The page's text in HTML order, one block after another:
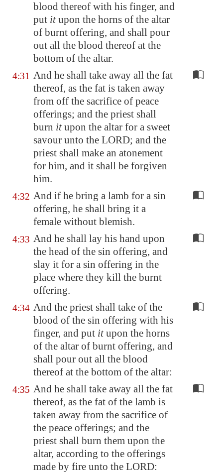
blood thereof with his finger, and
put itupon the horns of the altar
of burnt offering, and shall pour
out all the blood thereof at the
bottom of the altar.
4:31 And he shall take away all the fat
thereof, as the fat is taken away
from off the sacrifice of peace
offerings; and the priest shall
burn itupon the altar for a sweet
savour unto the LORD; and the
priest shall make an atonement
for him, and it shall be forgiven
him.
4:32 And if he bring a lamb for a sin
offering, he shall bring it a
female without blemish.
4:33 And he shall lay his hand upon
the head of the sin offering, and
slay it for a sin offering in the
place where they kill the burnt
offering.
4:34 And the priest shall take of the
blood of the sin offering with his
finger, and put itupon the horns
of the altar of burnt offering, and
shall pour out all the blood
thereof at the bottom of the altar:
4:35 And he shall take away all the fat
thereof, as the fat of the lamb is
taken away from the sacrifice of
the peace offerings; and the
priest shall burn them upon the
altar, according to the offerings
made by fire unto the LORD: